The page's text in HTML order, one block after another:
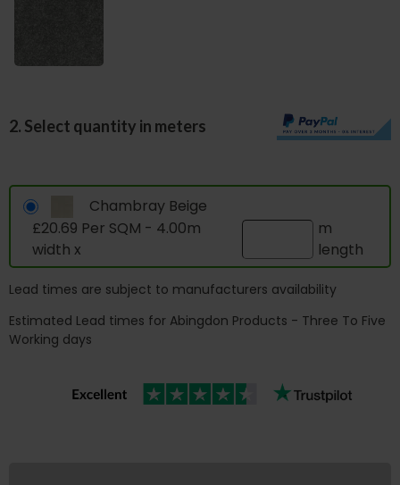
2. Select quantity in meters
Chambray Beige
£20.69 Per SQM - 4.00m
width x
m
length
Lead times are subject to manufacturers availability
Estimated Lead times for Abingdon Products - Three To Five
Working days